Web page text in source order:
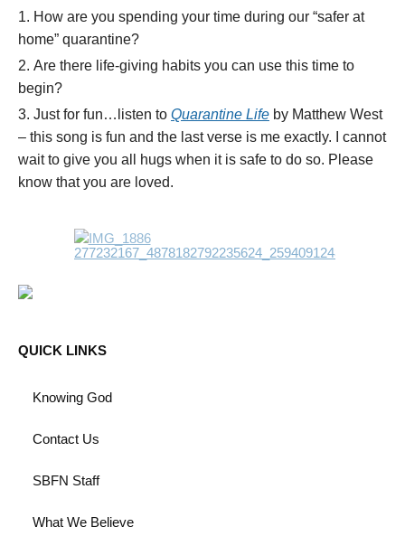
How are you spending your time during our “safer at
home” quarantine?
Are there life-giving habits you can use this time to
begin?
Just for fun…listen to Quarantine Life by Matthew West
– this song is fun and the last verse is me exactly. I cannot
wait to give you all hugs when it is safe to do so. Please
know that you are loved.
QUICK LINKS
Knowing God
Contact Us
SBFN Staff
What We Believe